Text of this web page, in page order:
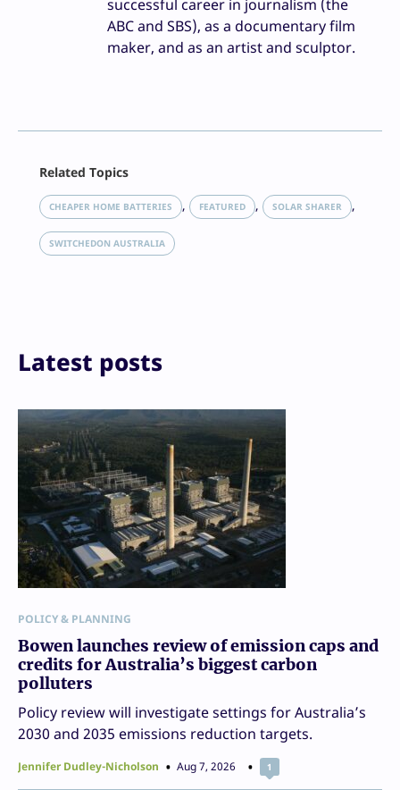
successful career in journalism (the
ABC and SBS), as a documentary film
maker, and as an artist and sculptor.
LinkedIn
Reddit
Email
Related Topics
CHEAPER HOME BATTERIES , FEATURED , SOLAR SHARER ,
SWITCHEDON AUSTRALIA
Latest posts
POLICY & PLANNING
Bowen launches review of emission caps and
credits for Australia’s biggest carbon
polluters
Policy review will investigate settings for Australia’s
2030 and 2035 emissions reduction targets.
Jennifer Dudley-Nicholson Aug 7, 2026 1